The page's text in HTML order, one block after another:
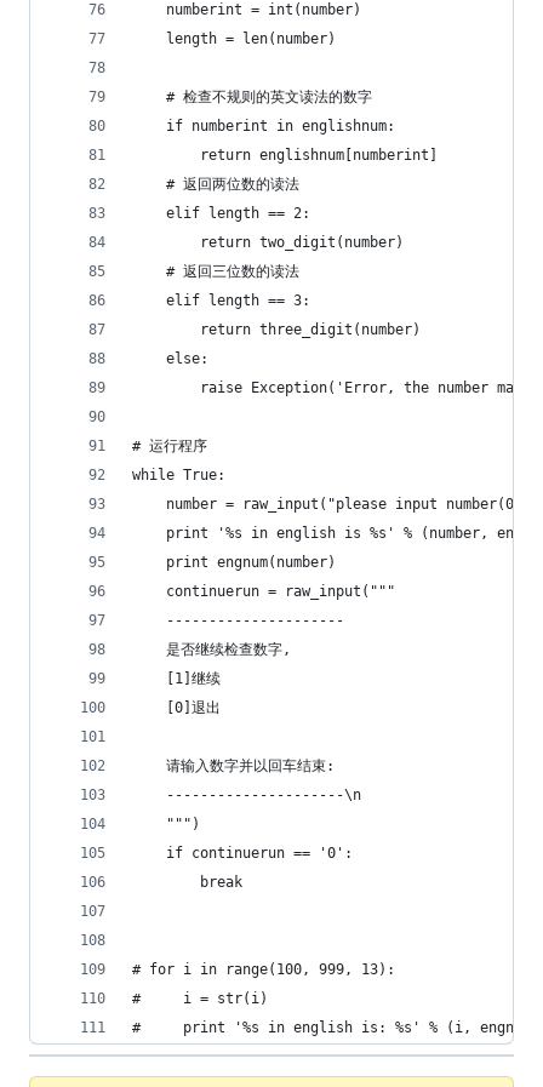
    numberint = int(number)
    length = len(number)
    # 检查不规则的英文读法的数字
    if numberint in englishnum:
        return englishnum[numberint]
    # 返回两位数的读法
    elif length == 2:
        return two_digit(number)
    # 返回三位数的读法
    elif length == 3:
        return three_digit(number)
    else:
raise Exception('Error, the number may
# 运行程序
while True:
number = raw_input("please input number(0-
print '%s in english is %s' % (number,
    print engnum(number)
    continuerun = raw_input("""
    ---------------------
    是否继续检查数字,
    [1]继续
    [0]退出
    请输入数字并以回车结束:
    ---------------------\n
    """)
    if continuerun == '0':
        break
# for i in range(100, 999, 13):
#     i = str(i)
#     print '%s in english is: %s' % (i,